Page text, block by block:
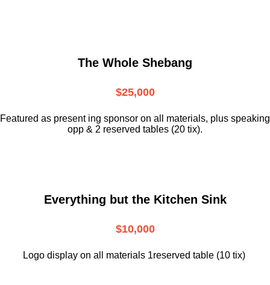
The Whole Shebang
$25,000
Featured as present ing sponsor on all materials, plus speaking
opp & 2 reserved tables (20 tix).
Everything but the Kitchen Sink
$10,000
Logo display on all materials 1reserved table (10 tix)